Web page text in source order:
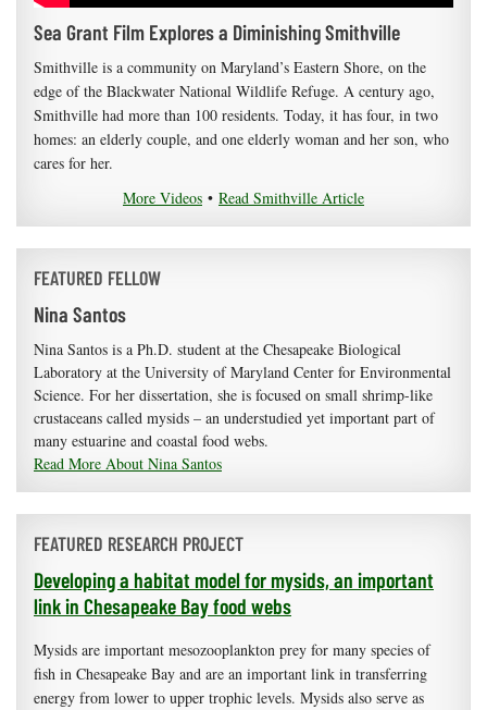
Sea Grant Film Explores a Diminishing Smithville
Smithville is a community on Maryland’s Eastern Shore, on the
edge of the Blackwater National Wildlife Refuge. A century ago,
Smithville had more than 100 residents. Today, it has four, in two
homes: an elderly couple, and one elderly woman and her son, who
cares for her.
More Videos • Read Smithville Article
FEATURED FELLOW
Nina Santos
Nina Santos is a Ph.D. student at the Chesapeake Biological
Laboratory at the University of Maryland Center for Environmental
Science. For her dissertation, she is focused on small shrimp-like
crustaceans called mysids – an understudied yet important part of
many estuarine and coastal food webs.
Read More About Nina Santos
FEATURED RESEARCH PROJECT
Developing a habitat model for mysids, an important
link in Chesapeake Bay food webs
Mysids are important mesozooplankton prey for many species of
fish in Chesapeake Bay and are an important link in transferring
energy from lower to upper trophic levels. Mysids also serve as